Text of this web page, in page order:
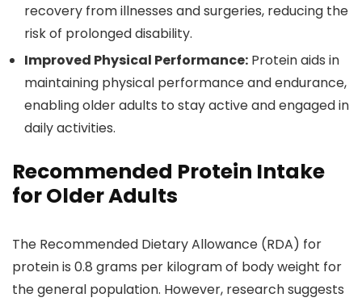
recovery from illnesses and surgeries, reducing the
risk of prolonged disability.
Improved Physical Performance: Protein aids in
maintaining physical performance and endurance,
enabling older adults to stay active and engaged in
daily activities.
Recommended Protein Intake
for Older Adults
The Recommended Dietary Allowance (RDA) for
protein is 0.8 grams per kilogram of body weight for
the general population. However, research suggests